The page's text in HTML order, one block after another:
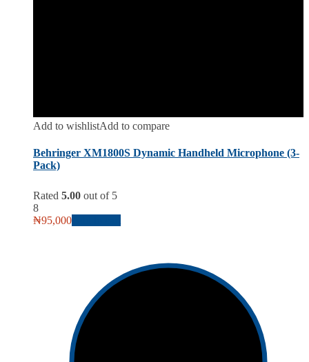
Add to wishlistAdd to compare
Behringer XM1800S Dynamic Handheld Microphone (3-
Pack)
Rated 5.00 out of 5
8
₦95,000